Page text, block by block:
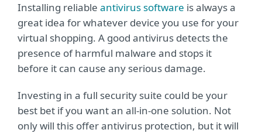
Installing reliable antivirus software is always a
great idea for whatever device you use for your
virtual shopping. A good antivirus detects the
presence of harmful malware and stops it
before it can cause any serious damage.
Investing in a full security suite could be your
best bet if you want an all-in-one solution. Not
only will this offer antivirus protection, but it will